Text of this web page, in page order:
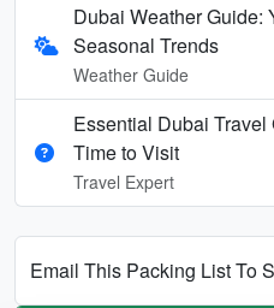
Dubai Weather Guide:
Seasonal Trends
Weather Guide
Essential Dubai
Time to Visit
Travel Expert
Email This Packing List To